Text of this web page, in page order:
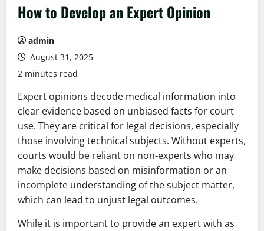
How to Develop an Expert Opinion
admin
August 31, 2025
2 minutes read
Expert opinions decode medical information into
clear evidence based on unbiased facts for court
use. They are critical for legal decisions, especially
those involving technical subjects. Without experts,
courts would be reliant on non-experts who may
make decisions based on misinformation or an
incomplete understanding of the subject matter,
which can lead to unjust legal outcomes.
While it is important to provide an expert with as